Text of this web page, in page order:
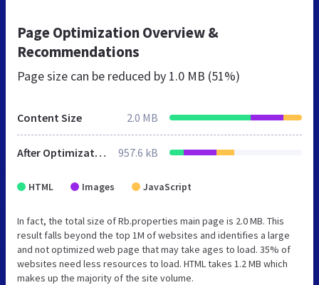
Page Optimization Overview &
Recommendations
Page size can be reduced by 1.0 MB (51%)
Content Size 2.0 MB
After Optimization 957.6 kB
HTML Images JavaScript
In fact, the total size of Rb.properties main page is 2.0 MB. This
result falls beyond the top 1M of websites and identifies a large
and not optimized web page that may take ages to load. 35% of
websites need less resources to load. HTML takes 1.2 MB which
makes up the majority of the site volume.